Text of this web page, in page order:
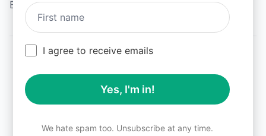
Billing Terms
All logos, trademarks, and registered trademarks are the
property of their respective owners.
AIPRM and other related brand names are registered
laws.
I agree to receive emails
Yes, I'm in!
We hate spam too. Unsubscribe at any time.